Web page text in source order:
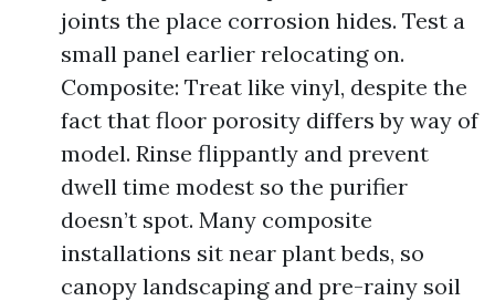
joints the place corrosion hides. Test a
small panel earlier relocating on.
Composite: Treat like vinyl, despite the
fact that floor porosity differs by way of
model. Rinse flippantly and prevent
dwell time modest so the purifier
doesn’t spot. Many composite
installations sit near plant beds, so
canopy landscaping and pre-rainy soil